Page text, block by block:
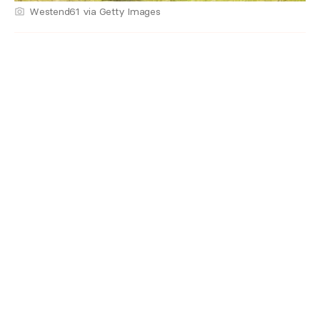
Westend61 via Getty Images